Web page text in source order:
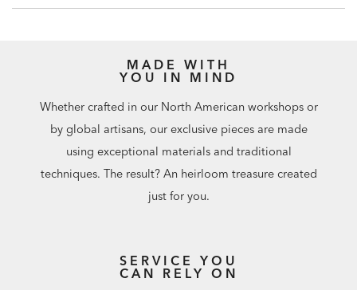
MADE WITH
YOU IN MIND
Whether crafted in our North American workshops or
by global artisans, our exclusive pieces are made
using exceptional materials and traditional
techniques. The result? An heirloom treasure created
just for you.
SERVICE YOU
CAN RELY ON